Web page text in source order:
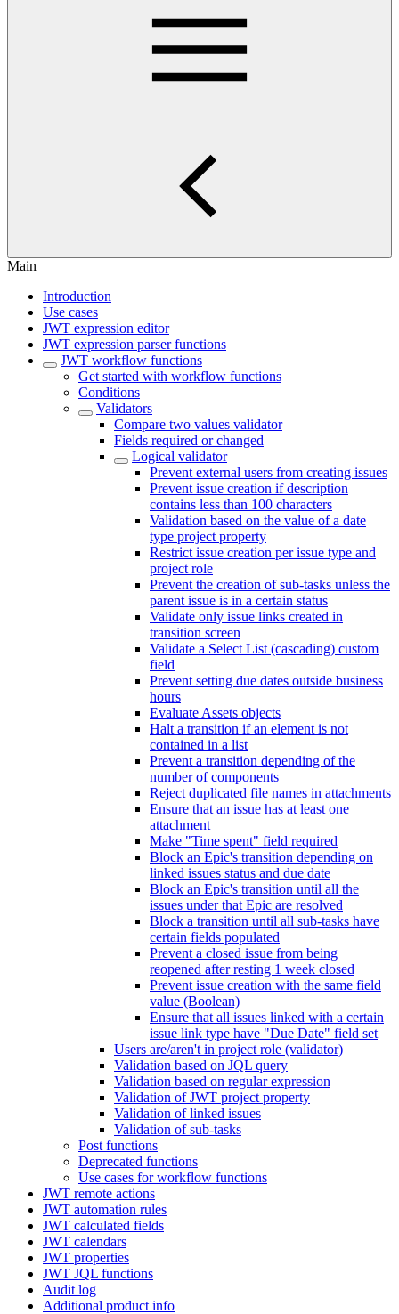
Main
Introduction
Use cases
JWT expression editor
JWT expression parser functions
JWT workflow functions
Get started with workflow functions
Conditions
Validators
Compare two values validator
Fields required or changed
Logical validator
Prevent external users from creating issues
Prevent issue creation if description
contains less than 100 characters
Validation based on the value of a date
type project property
Restrict issue creation per issue type and
project role
Prevent the creation of sub-tasks unless the
parent issue is in a certain status
Validate only issue links created in
transition screen
Validate a Select List (cascading) custom
field
Prevent setting due dates outside business
hours
Evaluate Assets objects
Halt a transition if an element is not
contained in a list
Prevent a transition depending of the
number of components
Reject duplicated file names in attachments
Ensure that an issue has at least one
attachment
Make "Time spent" field required
Block an Epic's transition depending on
linked issues status and due date
Block an Epic's transition until all the
issues under that Epic are resolved
Block a transition until all sub-tasks have
certain fields populated
Prevent a closed issue from being
reopened after resting 1 week closed
Prevent issue creation with the same field
value (Boolean)
Ensure that all issues linked with a certain
issue link type have "Due Date" field set
Users are/aren't in project role (validator)
Validation based on JQL query
Validation based on regular expression
Validation of JWT project property
Validation of linked issues
Validation of sub-tasks
Post functions
Deprecated functions
Use cases for workflow functions
JWT remote actions
JWT automation rules
JWT calculated fields
JWT calendars
JWT properties
JWT JQL functions
Audit log
Additional product info